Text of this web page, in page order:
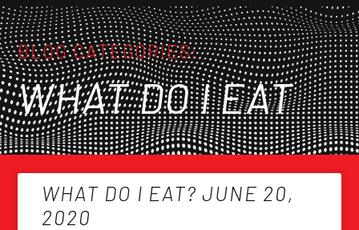
BLOG CATEGORIES:
WHAT DO I EAT
WHAT DO I EAT? JUNE 20,
2020